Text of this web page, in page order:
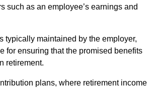
such as an employee’s earnings and
typically maintained by the employer,
for ensuring that the promised benefits
retirement.
plans, where retirement income